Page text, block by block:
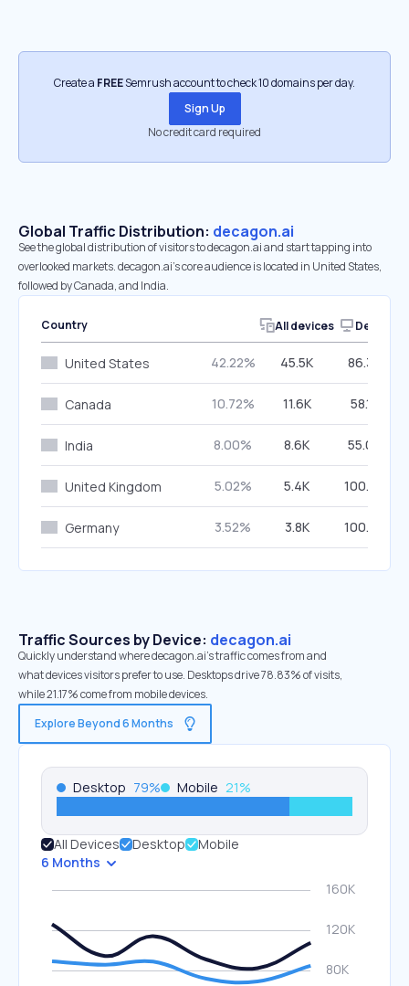
Create a FREESemrush account to check 10 domains per day.
Sign Up
No credit card required
Global Traffic Distribution: decagon.ai
See the global distribution of visitors to decagon.ai and start tapping into
overlooked markets. decagon.ai’s core audience is located in United States,
followed by Canada, and India.
Country All devices Desktop
United States 42.22% 45.5K 86.30%
Canada 10.72% 11.6K 58.14%
India 8.00% 8.6K 55.00%
United Kingdom 5.02% 5.4K 100.00%
Germany 3.52% 3.8K 100.00%
Traffic Sources by Device: decagon.ai
Quickly understand where decagon.ai’s traffic comes from and
what devices visitors prefer to use. Desktops drive 78.83% of visits,
while 21.17% come from mobile devices.
Explore Beyond 6 Months
Desktop 79% Mobile 21%
All Devices Desktop
Mobile
6 Months